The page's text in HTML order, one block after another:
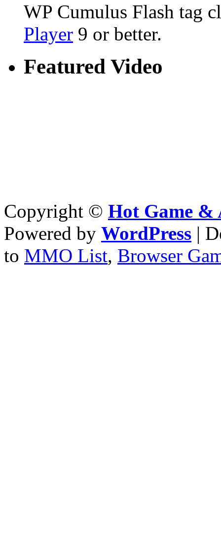
WP Cumulus Flash tag
Player 9 or better.
Featured Video
Copyright © Hot Game &
Powered by WordPress |
to MMO List, Browser